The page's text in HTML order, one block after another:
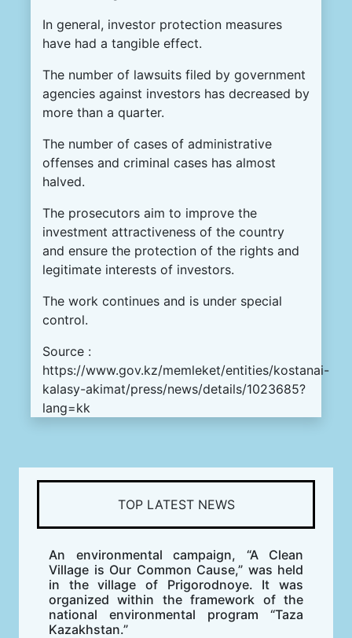
In general, investor protection measures
have had a tangible effect.
The number of lawsuits filed by government
agencies against investors has decreased by
more than a quarter.
The number of cases of administrative
offenses and criminal cases has almost
halved.
The prosecutors aim to improve the
investment attractiveness of the country
and ensure the protection of the rights and
legitimate interests of investors.
The work continues and is under special
control.
Source :
https://www.gov.kz/memleket/entities/kostanai-
kalasy-akimat/press/news/details/1023685?
lang=kk
TOP LATEST NEWS
An environmental campaign, “A Clean
Village is Our Common Cause,” was held
in the village of Prigorodnoye. It was
organized within the framework of the
national environmental program “Taza
Kazakhstan.”